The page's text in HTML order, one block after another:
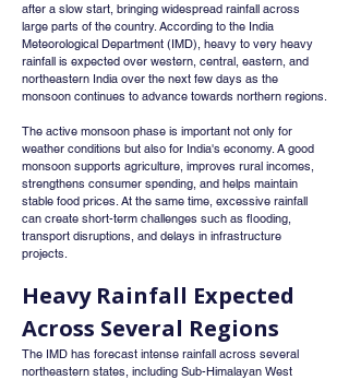
after a slow start, bringing widespread rainfall across
large parts of the country. According to the India
Meteorological Department (IMD), heavy to very heavy
rainfall is expected over western, central, eastern, and
northeastern India over the next few days as the
monsoon continues to advance towards northern regions.
The active monsoon phase is important not only for
weather conditions but also for India's economy. A good
monsoon supports agriculture, improves rural incomes,
strengthens consumer spending, and helps maintain
stable food prices. At the same time, excessive rainfall
can create short-term challenges such as flooding,
transport disruptions, and delays in infrastructure
projects.
Heavy Rainfall Expected
Across Several Regions
The IMD has forecast intense rainfall across several
northeastern states, including Sub-Himalayan West